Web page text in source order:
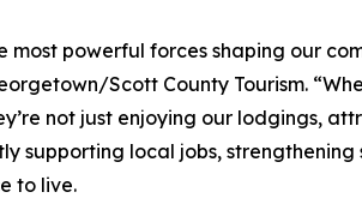
most powerful forces shaping our
Scott County Tourism.
not just enjoying our lodgings,
supporting local jobs, strengthening
to live.